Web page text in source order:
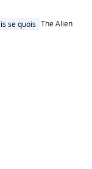
se quois The Alien